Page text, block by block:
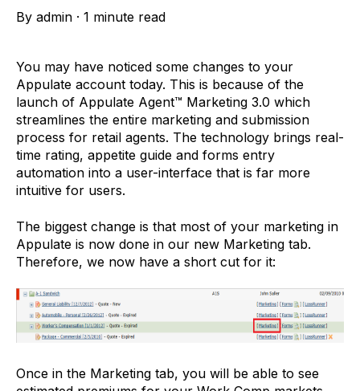
By admin · 1 minute read
You may have noticed some changes to your
Appulate account today. This is because of the
launch of Appulate Agent™ Marketing 3.0 which
streamlines the entire marketing and submission
process for retail agents. The technology brings real-
time rating, appetite guide and forms entry
automation into a user-interface that is far more
intuitive for users.
The biggest change is that most of your marketing in
Appulate is now done in our new Marketing tab.
Therefore, we now have a short cut for it:
Once in the Marketing tab, you will be able to see